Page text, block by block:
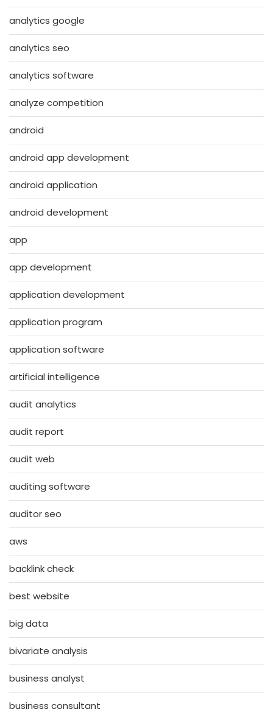
analytics google
analytics seo
analytics software
analyze competition
android
android app development
android application
android development
app
app development
application development
application program
application software
artificial intelligence
audit analytics
audit report
audit web
auditing software
auditor seo
aws
backlink check
best website
big data
bivariate analysis
business analyst
business consultant